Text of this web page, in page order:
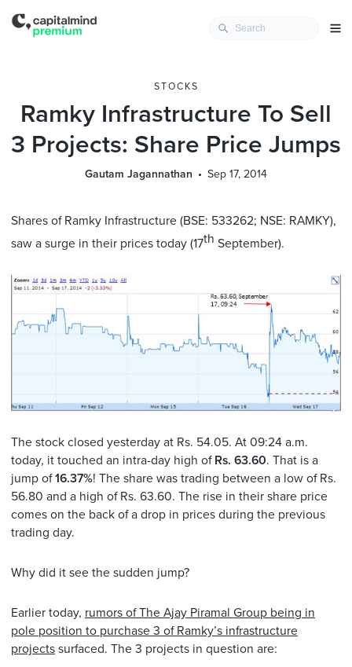
STOCKS
Ramky Infrastructure To Sell
3 Projects: Share Price Jumps
Gautam Jagannathan Sep 17, 2014
Shares of Ramky Infrastructure (BSE: 533262; NSE: RAMKY),
saw a surge in their prices today (17th September).
The stock closed yesterday at Rs. 54.05. At 09:24 a.m.
today, it touched an intra-day high of Rs. 63.60. That is a
jump of16.37%! The share was trading between a low of Rs.
56.80 and a high of Rs. 63.60. The rise in their share price
comes on the back of a drop in prices during the previous
trading day.
Why did it see the sudden jump?
Earlier today, rumors of The Ajay Piramal Group being in
pole position to purchase 3 of Ramky’s infrastructure
projects surfaced. The 3 projects in question are: